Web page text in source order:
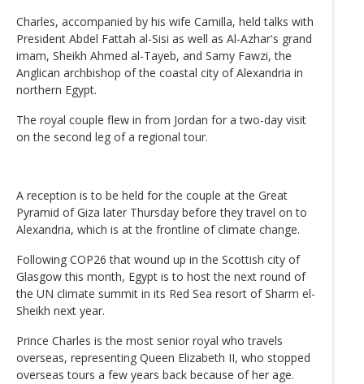
Charles, accompanied by his wife Camilla, held talks with
President Abdel Fattah al-Sisi as well as Al-Azhar's grand
imam, Sheikh Ahmed al-Tayeb, and Samy Fawzi, the
Anglican archbishop of the coastal city of Alexandria in
northern Egypt.
The royal couple flew in from Jordan for a two-day visit
on the second leg of a regional tour.
A reception is to be held for the couple at the Great
Pyramid of Giza later Thursday before they travel on to
Alexandria, which is at the frontline of climate change.
Following COP26 that wound up in the Scottish city of
Glasgow this month, Egypt is to host the next round of
the UN climate summit in its Red Sea resort of Sharm el-
Sheikh next year.
Prince Charles is the most senior royal who travels
overseas, representing Queen Elizabeth II, who stopped
overseas tours a few years back because of her age.